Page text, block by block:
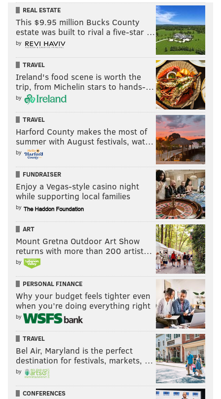
REAL ESTATE
This $9.95 million Bucks County
estate was built to rival a five-star …
by
TRAVEL
Ireland's food scene is worth the
trip, from Michelin stars to hands-…
by
TRAVEL
Harford County makes the most of
summer with August festivals, wat…
by
FUNDRAISER
Enjoy a Vegas-style casino night
while supporting local families
by
ART
Mount Gretna Outdoor Art Show
returns with more than 200 artist…
by
PERSONAL FINANCE
Why your budget feels tighter even
when you’re doing everything right
by
TRAVEL
Bel Air, Maryland is the perfect
destination for festivals, markets, …
by
CONFERENCES